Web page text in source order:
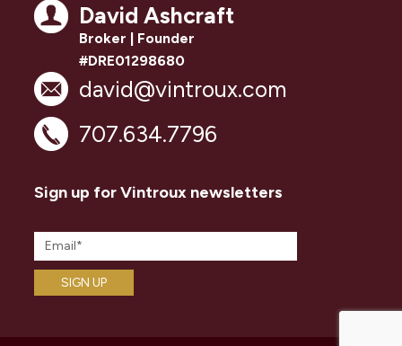
David Ashcraft
Broker | Founder
#DRE01298680
david@vintroux.com
707.634.7796
Sign up for Vintroux newsletters